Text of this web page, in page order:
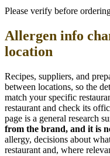
Please verify before
Allergen info
location
Recipes, suppliers, and
between locations, so the
match your specific
restaurant and check its
page is a general research
from the brand, and it is
allergy, decisions about
restaurant and, where